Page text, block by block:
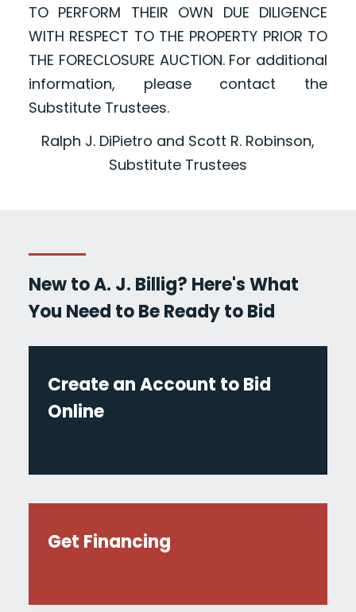
TO PERFORM THEIR OWN DUE DILIGENCE
WITH RESPECT TO THE PROPERTY PRIOR TO
THE FORECLOSURE AUCTION. For additional
information, please contact the
Substitute Trustees.
Ralph J. DiPietro and Scott R. Robinson,
Substitute Trustees
New to A. J. Billig? Here's What
You Need to Be Ready to Bid
Create an Account to Bid
Online
Get Financing